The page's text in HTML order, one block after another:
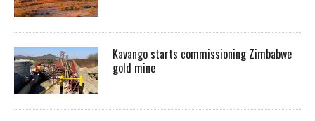
Kavango starts commissioning Zimbabwe
gold mine